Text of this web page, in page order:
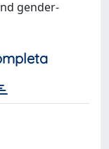
gender-